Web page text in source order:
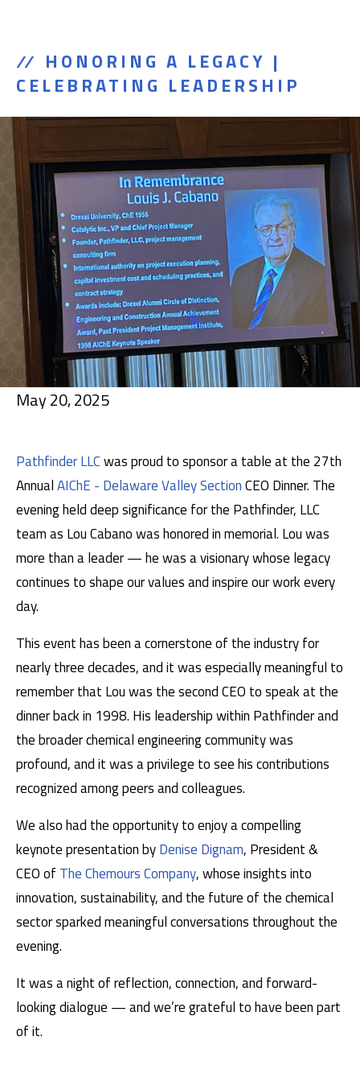
HONORING A LEGACY |
CELEBRATING LEADERSHIP
May 20, 2025
Pathfinder LLCwas proud to sponsor a table at the 27th
AnnualAIChE - Delaware Valley SectionCEO Dinner. The
evening held deep significance for the Pathfinder, LLC
team as Lou Cabano was honored in memorial. Lou was
more than a leader — he was a visionary whose legacy
continues to shape our values and inspire our work every
day.
This event has been a cornerstone of the industry for
nearly three decades, and it was especially meaningful to
remember that Lou was the second CEO to speak at the
dinner back in 1998. His leadership within Pathfinder and
the broader chemical engineering community was
profound, and it was a privilege to see his contributions
recognized among peers and colleagues.
We also had the opportunity to enjoy a compelling
keynote presentation byDenise Dignam, President &
CEO of The Chemours Company, whose insights into
innovation, sustainability, and the future of the chemical
sector sparked meaningful conversations throughout the
evening.
It was a night of reflection, connection, and forward-
looking dialogue — and we’re grateful to have been part
of it.